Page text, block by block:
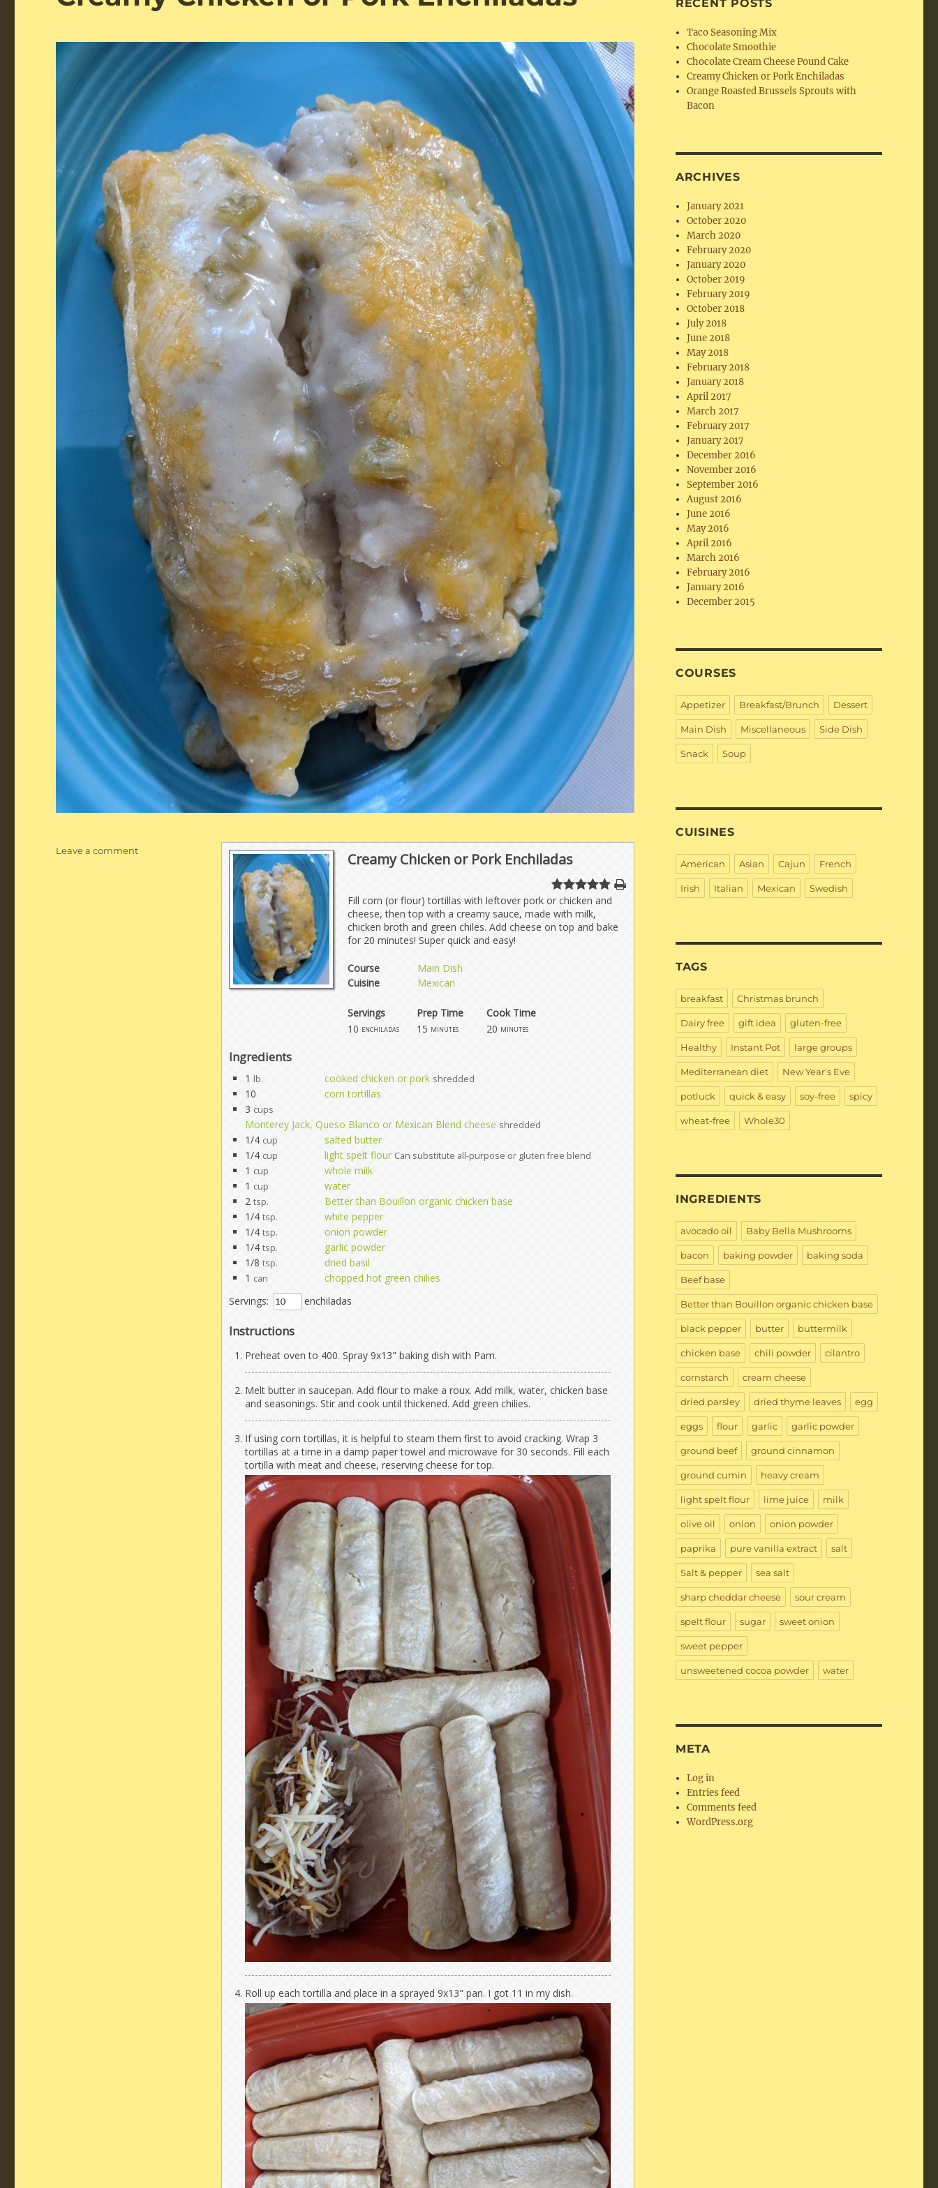
Creamy Chicken or Pork Enchiladas
Fill corn (or flour) tortillas with leftover pork or chicken and
cheese, then top with a creamy sauce, made with milk,
chicken broth and green chiles. Add cheese on top and bake
for 20 minutes! Super quick and easy!
Course
Main Dish
Cuisine
Mexican
Servings
Prep Time
10 enchiladas 15 minutes
Cook Time
20 minutes
Ingredients
1 lb. cooked chicken or pork shredded
10
corn tortillas
3 cups
Monterey Jack, Queso Blanco or Mexican Blend cheese shredded
1/4 cup
salted butter
1/4 cup light spelt flour Can substitute all-purpose or gluten free blend
1 cup
whole milk
1 cup
water
2 tsp.
Better than Bouillon organic chicken base
1/4 tsp.
white pepper
1/4 tsp.
onion powder
1/4 tsp.
garlic powder
1/8 tsp.
dried basil
1 can
chopped hot green chilies
Servings:
enchiladas
Instructions
Preheat oven to 400. Spray 9x13" baking dish with Pam.
Melt butter in saucepan. Add flour to make a roux. Add milk, water, chicken base
and seasonings. Stir and cook until thickened. Add green chilies.
If using corn tortillas, it is helpful to steam them first to avoid cracking. Wrap 3
tortillas at a time in a damp paper towel and microwave for 30 seconds. Fill each
tortilla with meat and cheese, reserving cheese for top.
Roll up each tortilla and place in a sprayed 9x13" pan. I got 11 in my dish.
Leave a commenton
RECENT POSTS
Taco Seasoning Mix
Chocolate Smoothie
Chocolate Cream Cheese Pound Cake
Creamy Chicken or Pork Enchiladas
Orange Roasted Brussels Sprouts with
Bacon
ARCHIVES
January 2021
October 2020
March 2020
February 2020
January 2020
October 2019
February 2019
October 2018
July 2018
June 2018
May 2018
February 2018
January 2018
April 2017
March 2017
February 2017
January 2017
December 2016
November 2016
September 2016
August 2016
June 2016
May 2016
April 2016
March 2016
February 2016
January 2016
December 2015
COURSES
Appetizer Breakfast/Brunch Dessert
Main Dish Miscellaneous Side Dish
Snack Soup
CUISINES
American Asian Cajun French
Irish Italian Mexican Swedish
TAGS
breakfast Christmas brunch
Dairy free gift idea gluten-free
Healthy Instant Pot large groups
Mediterranean diet New Year's Eve
potluck quick & easy soy-free spicy
wheat-free Whole30
INGREDIENTS
avocado oil Baby Bella Mushrooms
bacon baking powder baking soda
Beef base
Better than Bouillon organic chicken base
black pepper butter buttermilk
chicken base chili powder cilantro
cornstarch cream cheese
dried parsley dried thyme leaves egg
eggs flour garlic garlic powder
ground beef ground cinnamon
ground cumin heavy cream
light spelt flour lime juice milk
olive oil onion onion powder
paprika pure vanilla extract salt
Salt & pepper sea salt
sharp cheddar cheese sour cream
spelt flour sugar sweet onion
sweet pepper
unsweetened cocoa powder water
META
Log in
Entries feed
Comments feed
WordPress.org